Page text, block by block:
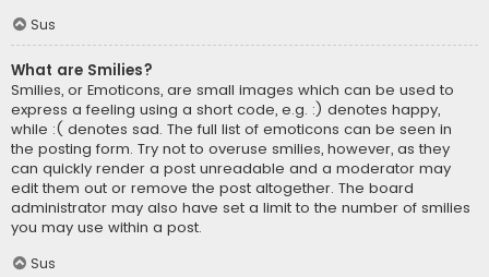
Sus
What are Smilies?
Smilies, or Emoticons, are small images which can be used to
express a feeling using a short code, e.g. :) denotes happy,
while :( denotes sad. The full list of emoticons can be seen in
the posting form. Try not to overuse smilies, however, as they
can quickly render a post unreadable and a moderator may
edit them out or remove the post altogether. The board
administrator may also have set a limit to the number of smilies
you may use within a post.
Sus